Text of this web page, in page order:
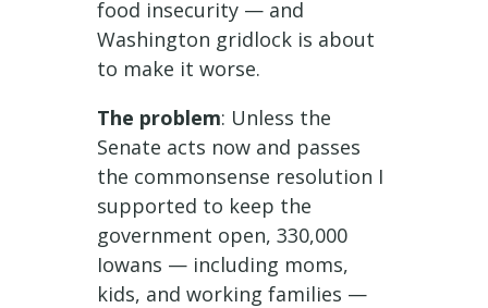
food insecurity — and
Washington gridlock is about
to make it worse.
The problem: Unless the
Senate acts now and passes
the commonsense resolution I
supported to keep the
government open, 330,000
Iowans — including moms,
kids, and working families —